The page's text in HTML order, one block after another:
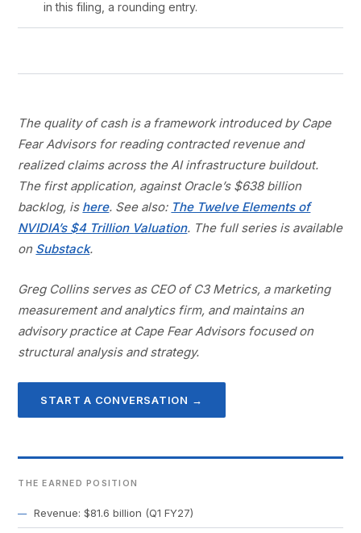
in this filing, a rounding entry.
The quality of cash is a framework introduced by Cape
Fear Advisors for reading contracted revenue and
realized claims across the AI infrastructure buildout.
The first application, against Oracle’s $638 billion
backlog, is here. See also: The Twelve Elements of
NVIDIA’s $4 Trillion Valuation. The full series is available
on Substack.
Greg Collins serves as CEO of C3 Metrics, a marketing
measurement and analytics firm, and maintains an
advisory practice at Cape Fear Advisors focused on
structural analysis and strategy.
START A CONVERSATION →
THE EARNED POSITION
Revenue: $81.6 billion (Q1 FY27)